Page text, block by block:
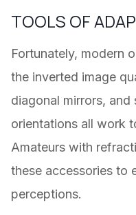
TOOLS OF
Fortunately, modern
the inverted image
diagonal mirrors,
orientations all work
Amateurs with
these accessories to
perceptions.